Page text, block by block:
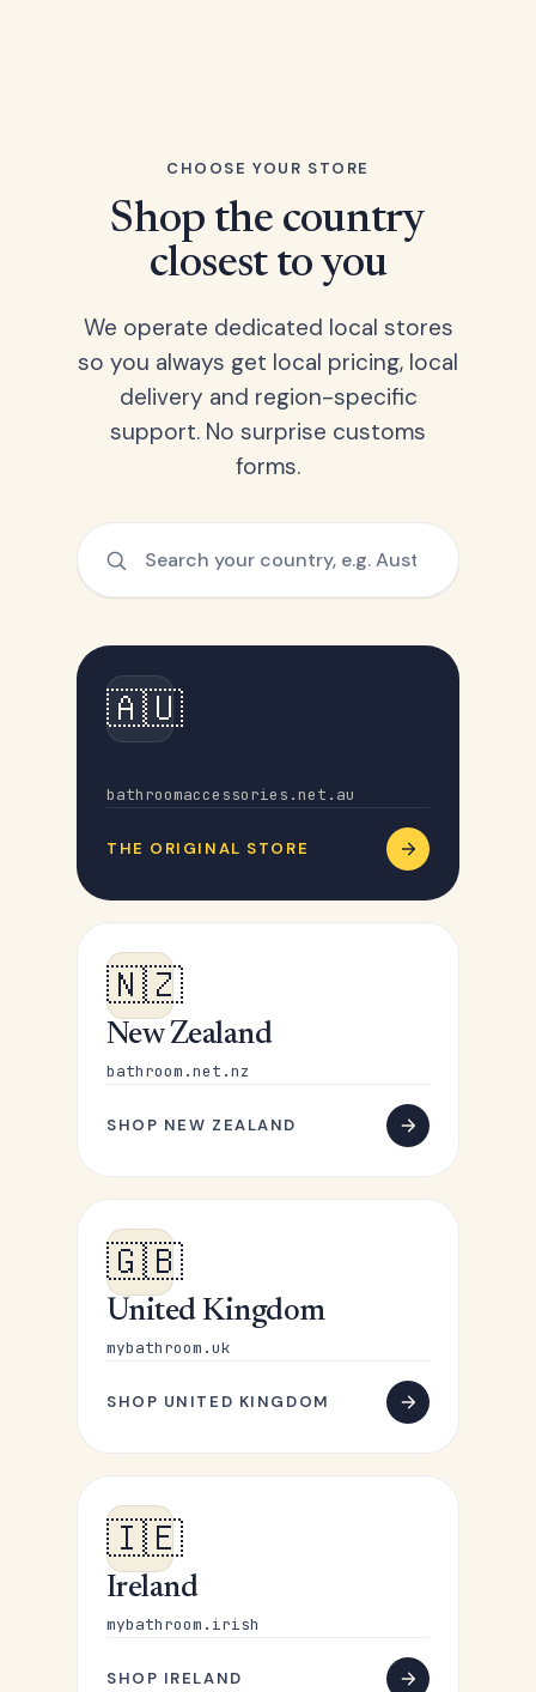
CHOOSE YOUR STORE
Shop the country
closest to you
We operate dedicated local stores
so you always get local pricing, local
delivery and region-specific
support. No surprise customs
forms.
🇦🇺
bathroomaccessories.net.au
THE ORIGINAL STORE
🇳🇿
New Zealand
bathroom.net.nz
SHOP NEW ZEALAND
🇬🇧
United Kingdom
mybathroom.uk
SHOP UNITED KINGDOM
🇮🇪
Ireland
mybathroom.irish
SHOP IRELAND